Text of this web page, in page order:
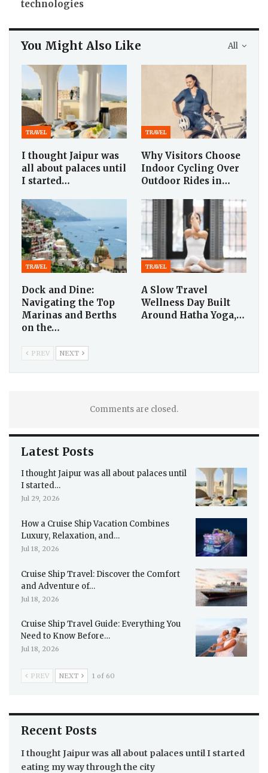
technologies
All
You Might Also Like
TRAVEL
I thought Jaipur was
all about palaces until
I started…
TRAVEL
Why Visitors Choose
Indoor Cycling Over
Outdoor Rides in…
TRAVEL
Dock and Dine:
Navigating the Top
Marinas and Berths
on the…
TRAVEL
A Slow Travel
Wellness Day Built
Around Hatha Yoga,…
PREV NEXT
Comments are closed.
Latest Posts
I thought Jaipur was all about palaces until
I started…
Jul 29, 2026
How a Cruise Ship Vacation Combines
Luxury, Relaxation, and…
Jul 18, 2026
Cruise Ship Travel: Discover the Comfort
and Adventure of…
Jul 18, 2026
Cruise Ship Travel Guide: Everything You
Need to Know Before…
Jul 18, 2026
PREV NEXT 1 of 60
Recent Posts
I thought Jaipur was all about palaces until I started
eating my way through the city